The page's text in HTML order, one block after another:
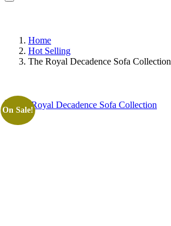
Home
Hot Selling
The Royal Decadence Sofa Collection
On Sale!